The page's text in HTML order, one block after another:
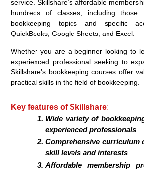
service. Skillshare’s affordable
hundreds of classes, including those
bookkeeping topics and specific
QuickBooks, Google Sheets, and Excel.
Whether you are a beginner looking to
experienced professional seeking to
Skillshare’s bookkeeping courses offer
practical skills in the field of bookkeeping.
Key features of Skillshare:
Wide variety of
experienced professionals
Comprehensive curriculum
skill levels and interests
Affordable membership